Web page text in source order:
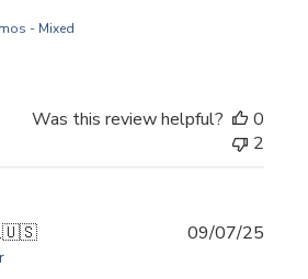
- Mixed
Was this review helpful?
0
2
🇺🇸 09/07/25